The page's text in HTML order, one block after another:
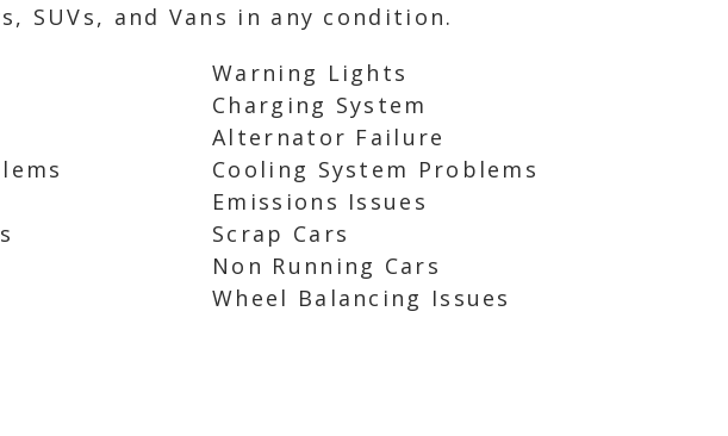
SUVs, and Vans in any condition.
Warning Lights
Charging System
Alternator Failure
Cooling System Problems
Emissions Issues
Scrap Cars
Non Running Cars
Wheel Balancing Issues